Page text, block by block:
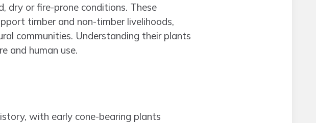
dry or fire-prone conditions. These
timber and non-timber livelihoods,
communities. Understanding their plants
and human use.
with early cone-bearing plants